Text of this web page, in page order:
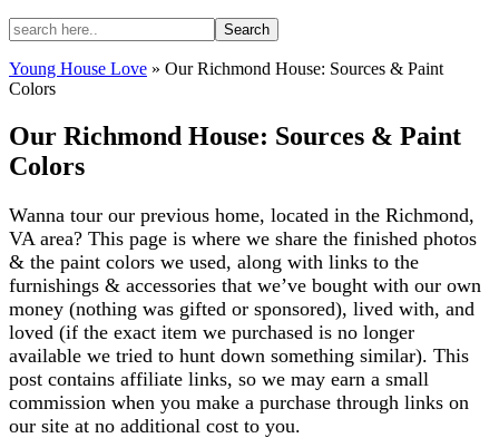
Young House Love » Our Richmond House: Sources & Paint
Colors
Our Richmond House: Sources & Paint
Colors
Wanna tour our previous home, located in the Richmond,
VA area? This page is where we share the finished photos
& the paint colors we used, along with links to the
furnishings & accessories that we’ve bought with our own
money (nothing was gifted or sponsored), lived with, and
loved (if the exact item we purchased is no longer
available we tried to hunt down something similar). This
post contains affiliate links, so we may earn a small
commission when you make a purchase through links on
our site at no additional cost to you.